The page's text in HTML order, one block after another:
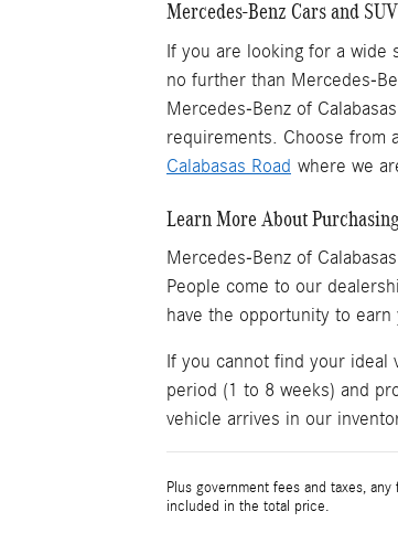
Mercedes-Benz Cars and
If you are looking for a wide
no further than Mercedes-
Mercedes-Benz of
requirements. Choose from
Calabasas Road where we
Learn More About
Mercedes-Benz of
People come to our
have the opportunity to
If you cannot find your
period (1 to 8 weeks) and
vehicle arrives in our
Plus government fees and taxes,
included in the total price.